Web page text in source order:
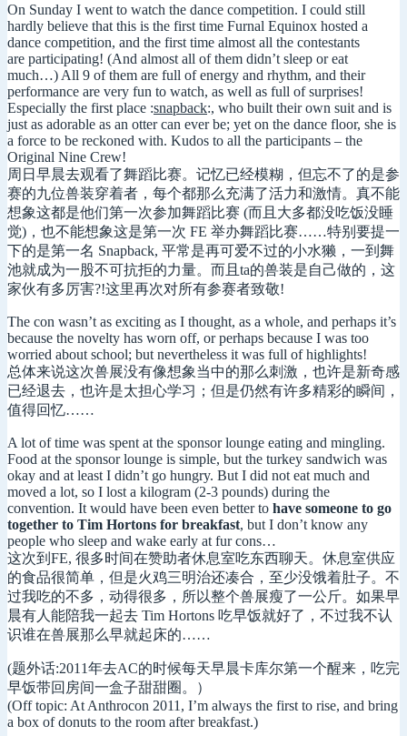
On Sunday I went to watch the dance competition. I could still
hardly believe that this is the first time Furnal Equinox hosted a
dance competition, and the first time almost all the contestants
are participating! (And almost all of them didn’t sleep or eat
much…) All 9 of them are full of energy and rhythm, and their
performance are very fun to watch, as well as full of surprises!
Especially the first place :snapback:, who built their own suit and is
just as adorable as an otter can ever be; yet on the dance floor, she is
a force to be reckoned with. Kudos to all the participants – the
Original Nine Crew!
周日早晨去观看了舞蹈比赛。记忆已经模糊，但忘不了的是参
赛的九位兽装穿着者，每个都那么充满了活力和激情。真不能
想象这都是他们第一次参加舞蹈比赛 (而且大多都没吃饭没睡
觉)，也不能想象这是第一次 FE 举办舞蹈比赛……特别要提一
下的是第一名 Snapback, 平常是再可爱不过的小水獭，一到舞
池就成为一股不可抗拒的力量。而且ta的兽装是自己做的，这
家伙有多厉害?!这里再次对所有参赛者致敬!
The con wasn’t as exciting as I thought, as a whole, and perhaps it’s
because the novelty has worn off, or perhaps because I was too
worried about school; but nevertheless it was full of highlights!
总体来说这次兽展没有像想象当中的那么刺激，也许是新奇感
已经退去，也许是太担心学习；但是仍然有许多精彩的瞬间，
值得回忆……
A lot of time was spent at the sponsor lounge eating and mingling.
Food at the sponsor lounge is simple, but the turkey sandwich was
okay and at least I didn’t go hungry. But I did not eat much and
moved a lot, so I lost a kilogram (2-3 pounds) during the
convention. It would have been even better to have someone to go
together to Tim Hortons for breakfast, but I don’t know any
people who sleep and wake early at fur cons…
这次到FE, 很多时间在赞助者休息室吃东西聊天。休息室供应
的食品很简单，但是火鸡三明治还凑合，至少没饿着肚子。不
过我吃的不多，动得很多，所以整个兽展瘦了一公斤。如果早
晨有人能陪我一起去 Tim Hortons 吃早饭就好了，不过我不认
识谁在兽展那么早就起床的……
(题外话:2011年去AC的时候每天早晨卡库尔第一个醒来，吃完
早饭带回房间一盒子甜甜圈。）
(Off topic: At Anthrocon 2011, I’m always the first to rise, and bring
a box of donuts to the room after breakfast.)